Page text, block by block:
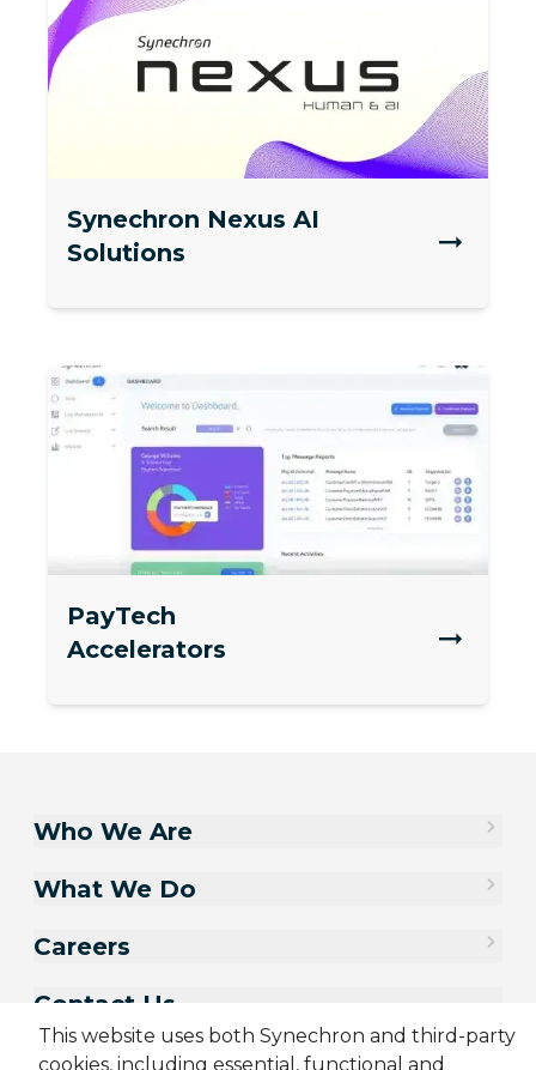
Synechron Nexus AI
Solutions
PayTech
Accelerators
This website uses both Synechron and third-party
cookies, including essential, functional and
Who We Are
What We Do
Careers
Contact Us